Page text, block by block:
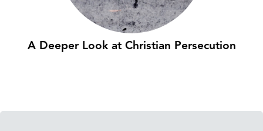
A Deeper Look at Christian Persecution